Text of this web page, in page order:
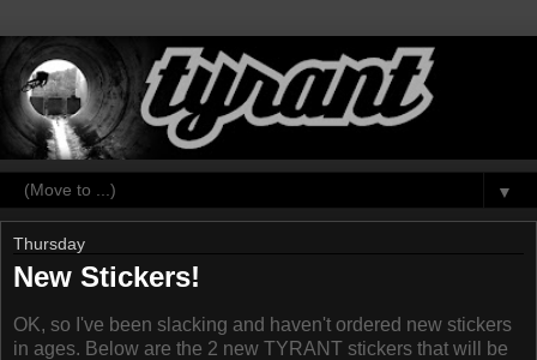
▼
Thursday
New Stickers!
OK, so I've been slacking and haven't ordered new stickers
in ages. Below are the 2 new TYRANT stickers that will be